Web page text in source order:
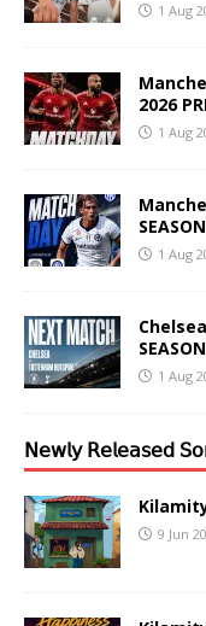
1 Aug
2026
1 Aug
1 Aug
1 Aug
𝖭𝖾𝗐𝗅𝗒 𝖱𝖾𝗅𝖾𝖺𝗌𝖾𝖽
9 Jun